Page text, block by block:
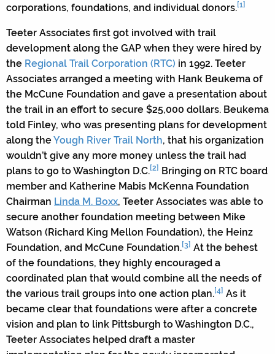
corporations, foundations, and individual donors.[1]
Teeter Associates first got involved with trail
development along the GAP when they were hired by
the Regional Trail Corporation (RTC) in 1992. Teeter
Associates arranged a meeting with Hank Beukema of
the McCune Foundation and gave a presentation about
the trail in an effort to secure $25,000 dollars. Beukema
told Finley, who was presenting plans for development
along theYough River Trail North, that his organization
wouldn’t give any more money unless the trail had
plans to go to Washington D.C.[2]
Bringing on RTC board
member and Katherine Mabis McKenna Foundation
Chairman Linda M. Boxx, Teeter Associates was able to
secure another foundation meeting between Mike
Watson (Richard King Mellon Foundation), the Heinz
Foundation, and McCune Foundation.[3] At the behest
of the foundations, they highly encouraged a
coordinated plan that would combine all the needs of
the various trail groups into one action plan.[4] As it
became clear that foundations were after a concrete
vision and plan to link Pittsburgh to Washington D.C.,
Teeter Associates helped draft a master